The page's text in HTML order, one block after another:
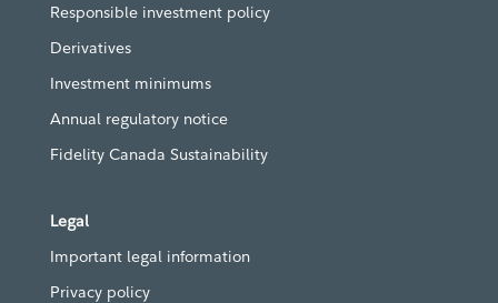
Responsible investment policy
Derivatives
Investment minimums
Annual regulatory notice
Fidelity Canada Sustainability
Legal
Important legal information
Privacy policy